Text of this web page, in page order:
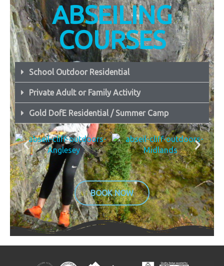
ABSEILING
COURSES
School Outdoor Residential
Private Adult or Family Activity
Gold DofE Residential / Summer Camp
BOOK NOW